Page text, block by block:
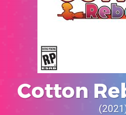
Cotton
2021